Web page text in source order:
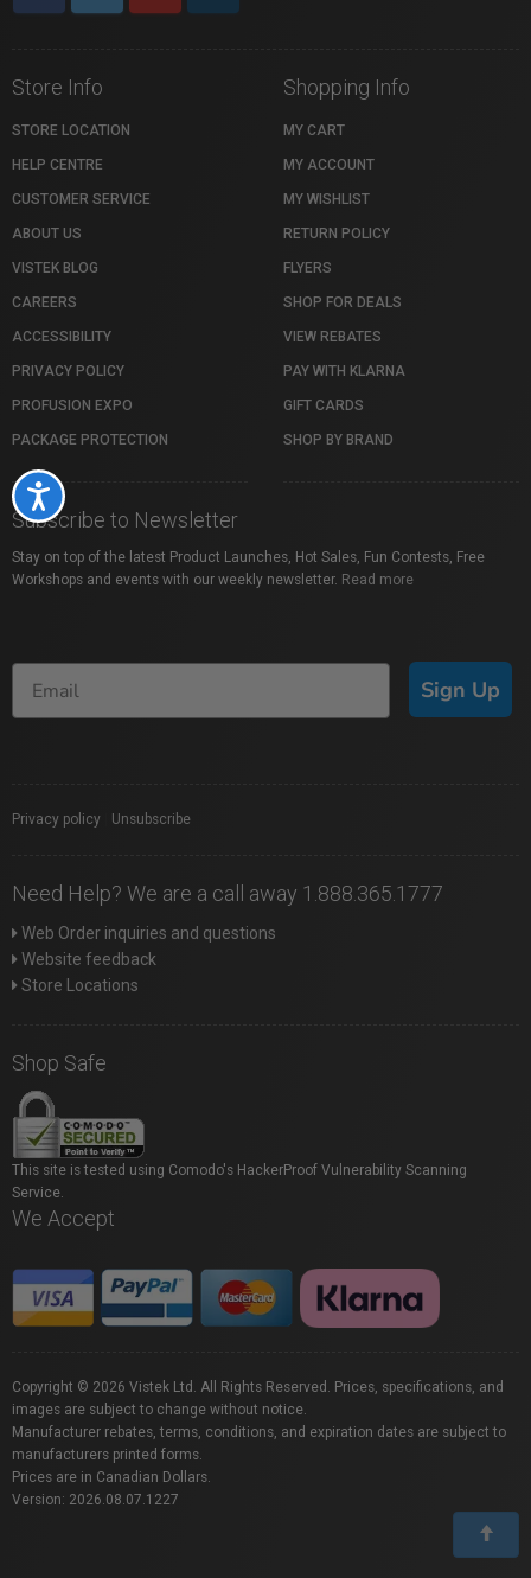
Accessibility
Store Info
STORE LOCATION
HELP CENTRE
CUSTOMER SERVICE
ABOUT US
VISTEK BLOG
CAREERS
ACCESSIBILITY
PRIVACY POLICY
PROFUSION EXPO
PACKAGE PROTECTION
Shopping Info
MY CART
MY ACCOUNT
MY WISHLIST
RETURN POLICY
FLYERS
SHOP FOR DEALS
VIEW REBATES
PAY WITH KLARNA
GIFT CARDS
SHOP BY BRAND
Subscribe to Newsletter
Stay on top of the latest Product Launches, Hot Sales, Fun Contests, Free
Workshops and events with our weekly newsletter. Read more
Sign Up
Privacy policy Unsubscribe
Need Help? We are a call away 1.888.365.1777
Web Order inquiries and questions
Website feedback
Store Locations
Shop Safe
This site is tested using Comodo's HackerProof Vulnerability Scanning
Service.
We Accept
Copyright © 2026 Vistek Ltd. All Rights Reserved. Prices, specifications, and
images are subject to change without notice.
Manufacturer rebates, terms, conditions, and expiration dates are subject to
manufacturers printed forms.
Prices are in Canadian Dollars.
Version: 2026.08.07.1227